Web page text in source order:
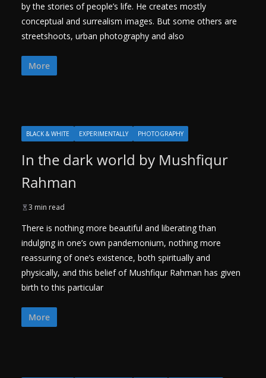
by the stories of people’s life. He creates mostly
conceptual and surrealism images. But some others are
streetshoots, urban photography and also
More
BLACK & WHITE EXPERIMENTALLY PHOTOGRAPHY
In the dark world by Mushfiqur
Rahman
3 min read
There is nothing more beautiful and liberating than
indulging in one’s own pandemonium, nothing more
reassuring of one’s existence, both spiritually and
physically, and this belief of Mushfiqur Rahman has given
birth to this particular
More